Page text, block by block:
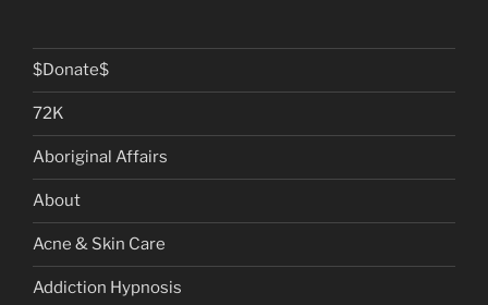
$Donate$
72K
Aboriginal Affairs
About
Acne & Skin Care
Addiction Hypnosis